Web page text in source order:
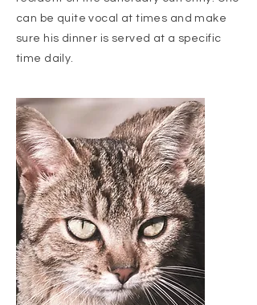
can be quite vocal at times and make
sure his dinner is served at a specific
time daily.